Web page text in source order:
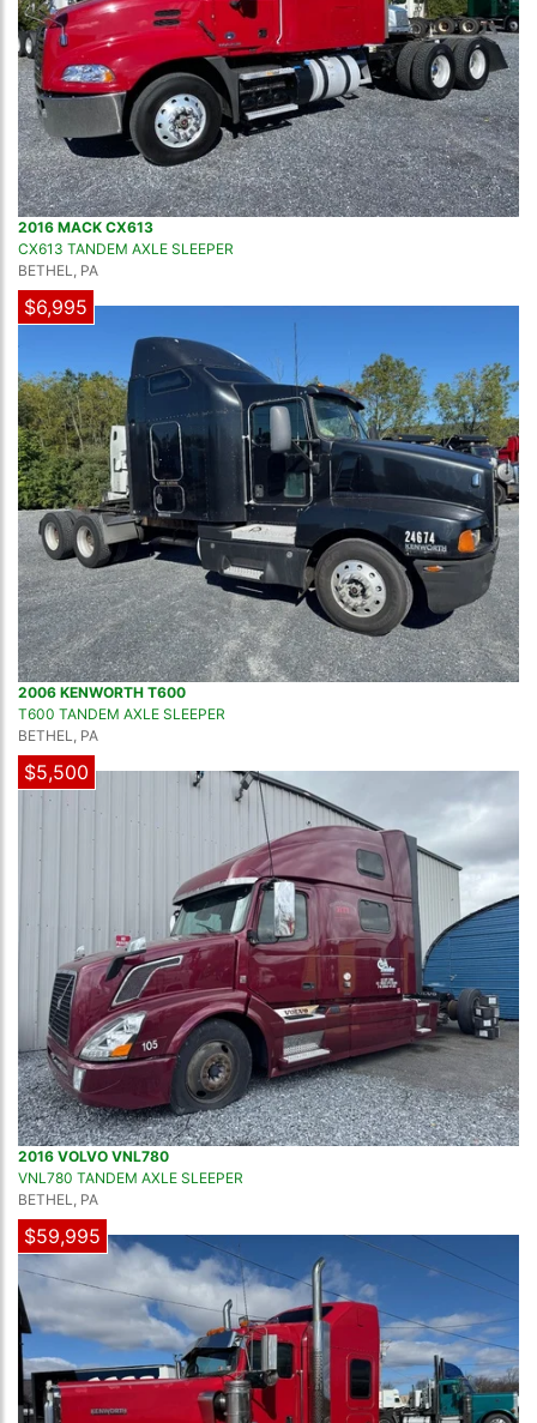
2016 MACK CX613
CX613 TANDEM AXLE SLEEPER
BETHEL, PA
$6,995
2006 KENWORTH T600
T600 TANDEM AXLE SLEEPER
BETHEL, PA
$5,500
2016 VOLVO VNL780
VNL780 TANDEM AXLE SLEEPER
BETHEL, PA
$59,995